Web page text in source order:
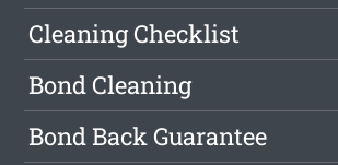
Cleaning Checklist
Bond Cleaning
Bond Back Guarantee